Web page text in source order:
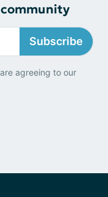
Subscribe
agreeing to our